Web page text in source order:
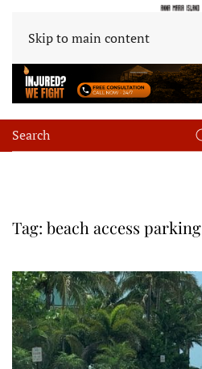
Skip to main content
Tag: beach access parking